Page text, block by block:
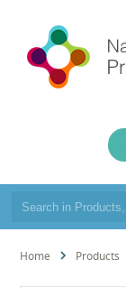
Home Products